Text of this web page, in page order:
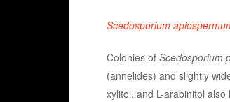
Scedosporium
Colonies of Scedosporium
(annelides) and slightly
xylitol, and L-arabinitol